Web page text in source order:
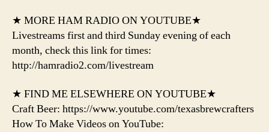
★ MORE HAM RADIO ON YOUTUBE★
Livestreams first and third Sunday evening of each
month, check this link for times:
http://hamradio2.com/livestream
★ FIND ME ELSEWHERE ON YOUTUBE★
Craft Beer: https://www.youtube.com/texasbrewcrafters
How To Make Videos on YouTube: